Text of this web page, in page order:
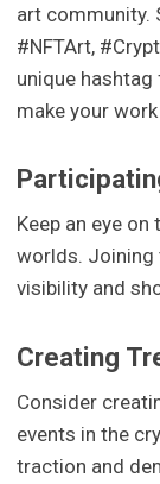
art community.
#NFTArt,
unique
make your
Keep an eye
worlds. Joining
visibility and
Creating
Consider
events in the
traction and